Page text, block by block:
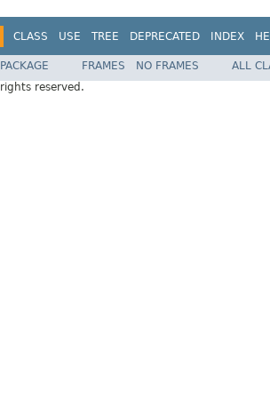
CLASS USE TREE DEPRECATED INDEX
FRAMES NO FRAMES
ALL
reserved.